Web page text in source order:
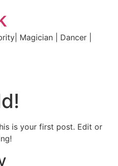
Magician | Dancer |
is your first post. Edit or